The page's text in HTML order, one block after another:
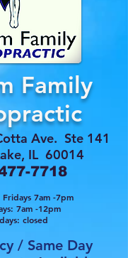
Family
Ave. Ste 141
IL 60014
7718
Fridays 7am -7pm
7am -12pm
closed
/ Same Day